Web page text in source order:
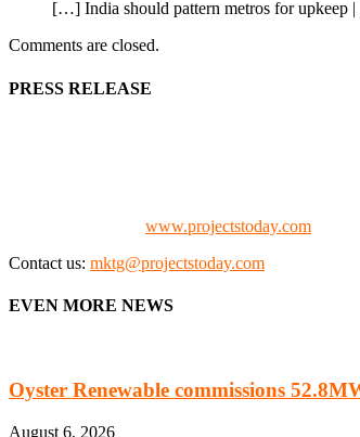
[…] India should pattern metros for
Comments are closed.
PRESS RELEASE
www.projectstoday.com
Contact us: mktg@projectstoday.com
EVEN MORE NEWS
Oyster Renewable commissions
August 6, 2026